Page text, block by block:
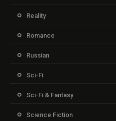
Reality
Romance
Russian
Sci-Fi
Sci-Fi & Fantasy
Science Fiction